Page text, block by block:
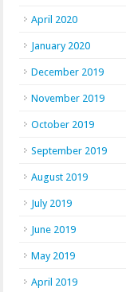
April 2020
January 2020
December 2019
November 2019
October 2019
September 2019
August 2019
July 2019
June 2019
May 2019
April 2019